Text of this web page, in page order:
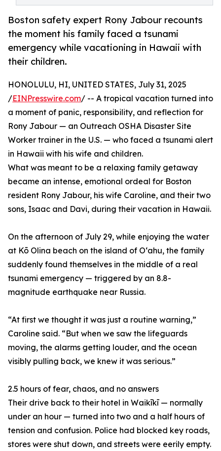
Boston safety expert Rony Jabour recounts
the moment his family faced a tsunami
emergency while vacationing in Hawaii with
their children.
HONOLULU, HI, UNITED STATES, July 31, 2025
/EINPresswire.com/ -- A tropical vacation turned into
a moment of panic, responsibility, and reflection for
Rony Jabour — an Outreach OSHA Disaster Site
Worker trainer in the U.S. — who faced a tsunami alert
in Hawaii with his wife and children.
What was meant to be a relaxing family getaway
became an intense, emotional ordeal for Boston
resident Rony Jabour, his wife Caroline, and their two
sons, Isaac and Davi, during their vacation in Hawaii.
On the afternoon of July 29, while enjoying the water
at Kō Olina beach on the island of Oʻahu, the family
suddenly found themselves in the middle of a real
tsunami emergency — triggered by an 8.8-
magnitude earthquake near Russia.
“At first we thought it was just a routine warning,”
Caroline said. “But when we saw the lifeguards
moving, the alarms getting louder, and the ocean
visibly pulling back, we knew it was serious.”
2.5 hours of fear, chaos, and no answers
Their drive back to their hotel in Waikīkī — normally
under an hour — turned into two and a half hours of
tension and confusion. Police had blocked key roads,
stores were shut down, and streets were eerily empty.